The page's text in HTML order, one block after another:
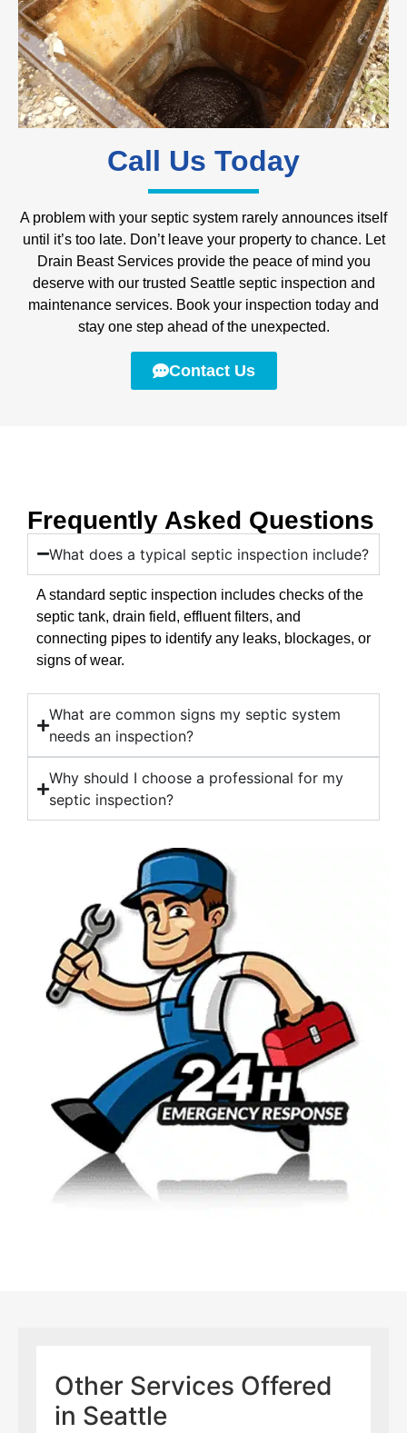
Call Us Today
A problem with your septic system rarely announces itself
until it’s too late. Don’t leave your property to chance. Let
Drain Beast Services provide the peace of mind you
deserve with our trusted Seattle septic inspection and
maintenance services. Book your inspection today and
stay one step ahead of the unexpected.
Contact Us
Frequently Asked Questions
What does a typical septic inspection include?
A standard septic inspection includes checks of the
septic tank, drain field, effluent filters, and
connecting pipes to identify any leaks, blockages, or
signs of wear.
What are common signs my septic system
needs an inspection?
Why should I choose a professional for my
septic inspection?
Other Services Offered
in Seattle